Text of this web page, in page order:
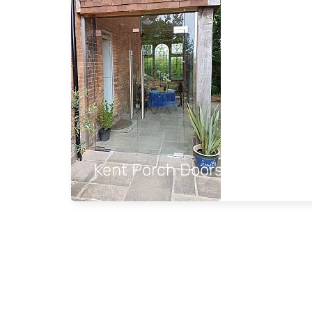
Kent Porch Doors and Side